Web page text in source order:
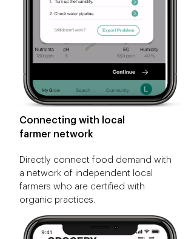
Connecting with local
farmer network
Directly connect food demand with
a network of independent local
farmers who are certified with
organic practices.